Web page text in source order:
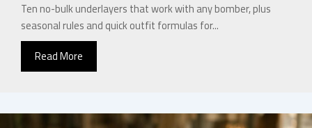
Ten no-bulk underlayers that work with any bomber, plus
seasonal rules and quick outfit formulas for...
Read More